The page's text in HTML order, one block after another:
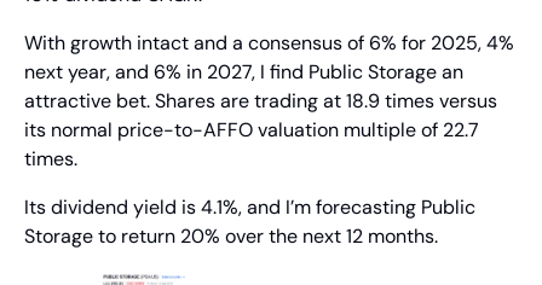
With growth intact and a consensus of 6% for 2025, 4%
next year, and 6% in 2027, I find Public Storage an
attractive bet. Shares are trading at 18.9 times versus
its normal price-to-AFFO valuation multiple of 22.7
times.
Its dividend yield is 4.1%, and I’m forecasting Public
Storage to return 20% over the next 12 months.